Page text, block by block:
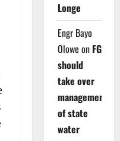
Longe
Engr Bayo
Olowe on FG
should
take over
management
of state
water